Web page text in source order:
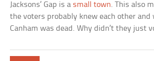
Jacksons’ Gap is a small town. This also
the voters probably knew each other and
Canham was dead. Why didn’t they just